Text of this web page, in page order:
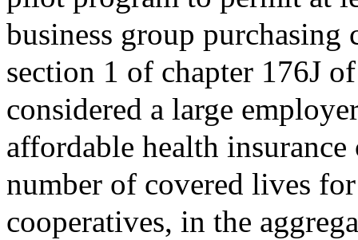
business group purchasing
section 1 of chapter 176J
considered a large
affordable health
number of covered lives
cooperatives, in the